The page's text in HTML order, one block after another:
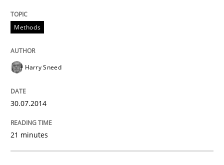
Written by
30. July 2014 · 21 minutes read · 1 Comment
Methods
Methods
Harry Sneed
30.07.2014
21 minutes